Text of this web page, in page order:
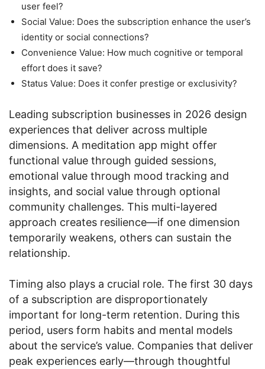
user feel?
Social Value: Does the subscription enhance the user’s
identity or social connections?
Convenience Value: How much cognitive or temporal
effort does it save?
Status Value: Does it confer prestige or exclusivity?
Leading subscription businesses in 2026 design
experiences that deliver across multiple
dimensions. A meditation app might offer
functional value through guided sessions,
emotional value through mood tracking and
insights, and social value through optional
community challenges. This multi-layered
approach creates resilience—if one dimension
temporarily weakens, others can sustain the
relationship.
Timing also plays a crucial role. The first 30 days
of a subscription are disproportionately
important for long-term retention. During this
period, users form habits and mental models
about the service’s value. Companies that deliver
peak experiences early—through thoughtful